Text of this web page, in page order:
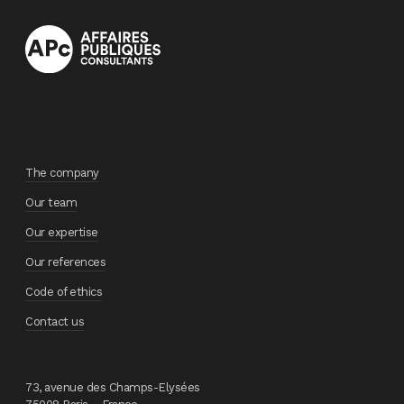
The company
Our team
Our expertise
Our references
Code of ethics
Contact us
73, avenue des Champs-Elysées